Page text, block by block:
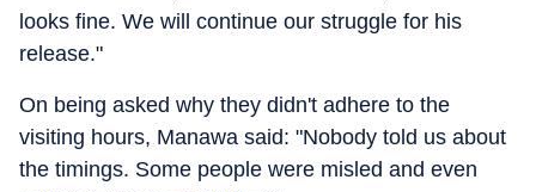
looks fine. We will continue our struggle for his
release."
On being asked why they didn't adhere to the
visiting hours, Manawa said: "Nobody told us about
the timings. Some people were misled and even